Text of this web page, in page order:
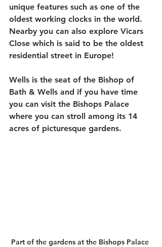
unique features such as one of the
oldest working clocks in the world.
Nearby you can also explore Vicars
Close which is said to be the oldest
residential street in Europe!
Wells is the seat of the Bishop of
Bath & Wells and if you have time
you can visit the Bishops Palace
where you can stroll among its 14
acres of picturesque gardens.
Part of the gardens at the Bishops Palace